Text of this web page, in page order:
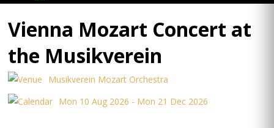
Vienna Mozart Concert at
the Musikverein
Musikverein Mozart Orchestra
Mon 10 Aug 2026 - Mon 21 Dec 2026